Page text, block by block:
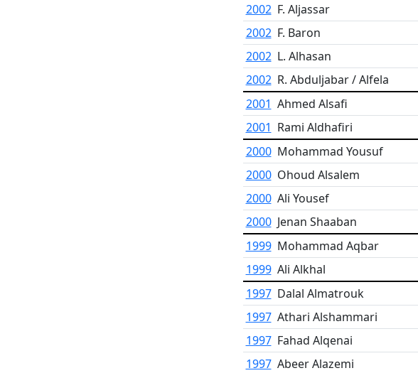
2002 F. Aljassar
2002 F. Baron
2002 L. Alhasan
2002 R. Abduljabar / Alfela
2001 Ahmed Alsafi
2001 Rami Aldhafiri
2000 Mohammad Yousuf
2000 Ohoud Alsalem
2000 Ali Yousef
2000 Jenan Shaaban
1999 Mohammad Aqbar
1999 Ali Alkhal
1997 Dalal Almatrouk
1997 Athari Alshammari
1997 Fahad Alqenai
1997 Abeer Alazemi